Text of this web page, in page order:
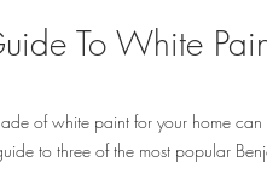
To White
of white paint for your home
to three of the most popular